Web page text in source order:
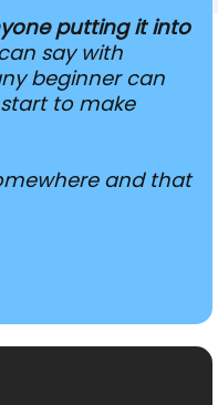
putting it into
say with
beginner can
to make
and that